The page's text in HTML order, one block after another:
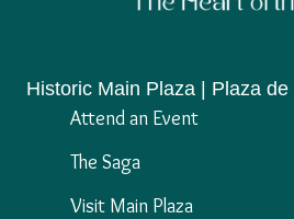
Historic Main Plaza | Plaza
Attend an Event
The Saga
Visit Main Plaza